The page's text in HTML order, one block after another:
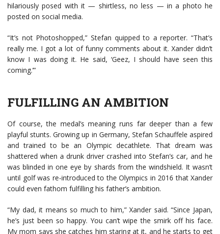
hilariously posed with it — shirtless, no less — in a photo he
posted on social media.
“It’s not Photoshopped,” Stefan quipped to a reporter. “That’s
really me. I got a lot of funny comments about it. Xander didn’t
know I was doing it. He said, ‘Geez, I should have seen this
coming.’”
FULFILLING AN AMBITION
Of course, the medal’s meaning runs far deeper than a few
playful stunts. Growing up in Germany, Stefan Schauffele aspired
and trained to be an Olympic decathlete. That dream was
shattered when a drunk driver crashed into Stefan’s car, and he
was blinded in one eye by shards from the windshield. It wasn’t
until golf was re-introduced to the Olympics in 2016 that Xander
could even fathom fulfilling his father’s ambition.
“My dad, it means so much to him,” Xander said. “Since Japan,
he’s just been so happy. You can’t wipe the smirk off his face.
My mom says she catches him staring at it, and he starts to get